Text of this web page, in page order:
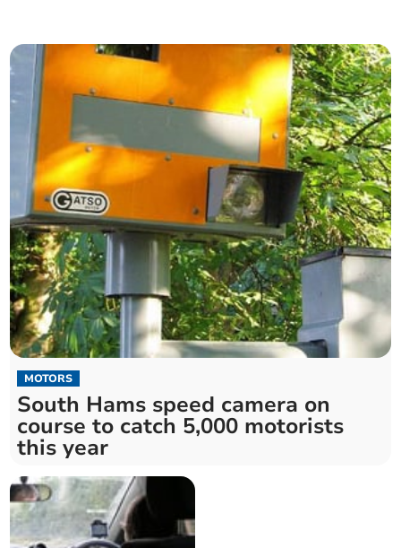
MOTORS
South Hams speed camera on
course to catch 5,000 motorists
this year